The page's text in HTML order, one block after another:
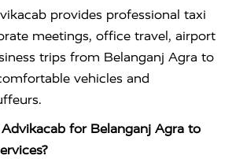
provides professional taxi
meetings, office travel, airport
trips from Belanganj Agra to
vehicles and
for Belanganj Agra to